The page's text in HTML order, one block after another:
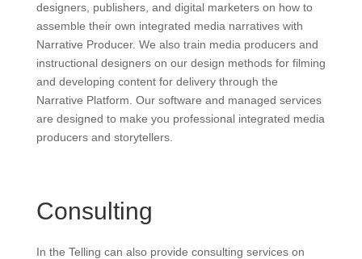
designers, publishers, and digital marketers on how to
assemble their own integrated media narratives with
Narrative Producer. We also train media producers and
instructional designers on our design methods for filming
and developing content for delivery through the
Narrative Platform. Our software and managed services
are designed to make you professional integrated media
producers and storytellers.
Consulting
In the Telling can also provide consulting services on